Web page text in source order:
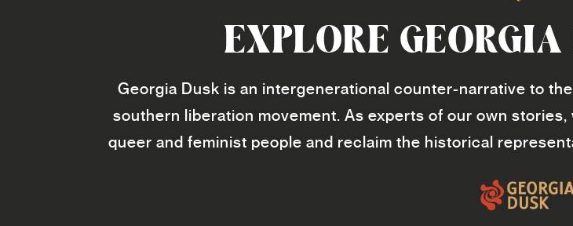
EXPLORE
Georgia Dusk is an intergenerational counter-narrative to
southern liberation movement. As experts of our own
queer and feminist people and reclaim the historical